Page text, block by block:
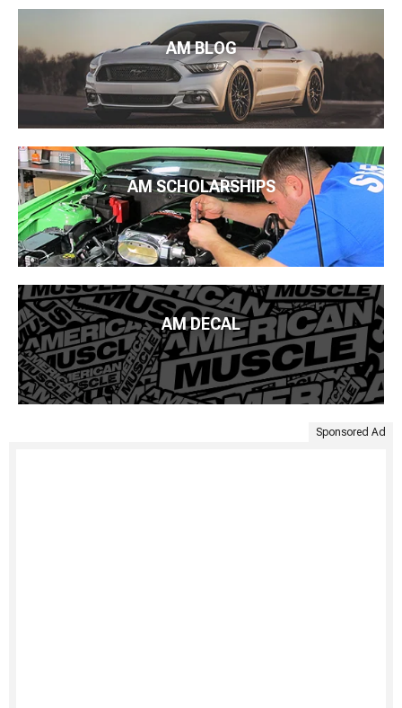
AM BLOG
AM SCHOLARSHIPS
AM DECAL
Sponsored Ad